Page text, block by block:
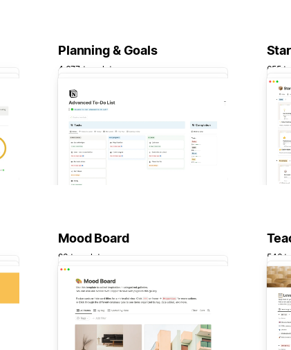
Planning & Goals
4,677 templates 655
Mood Board
93 templates 546